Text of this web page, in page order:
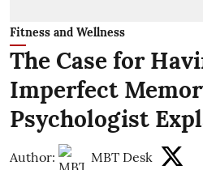
Fitness and Wellness
The Case for
Imperfect
Psychologist
Author: MBT Desk